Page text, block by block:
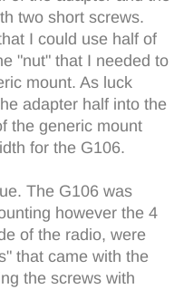
two short screws.
I could use half of
"nut" that I needed to
mount. As luck
adapter half into the
the generic mount
for the G106.
The G106 was
however the 4
of the radio, were
that came with the
the screws with